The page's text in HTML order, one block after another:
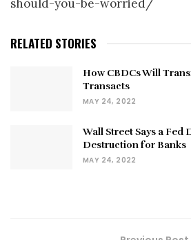
should-you-be-worried/
RELATED STORIES
How CBDCs Will
Transacts
MAY 24, 2022
Wall Street Says a Fed
Destruction for Banks
MAY 24, 2022